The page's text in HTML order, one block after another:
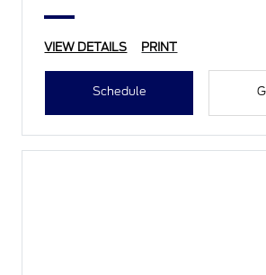
VIEW DETAILS PRINT
Schedule